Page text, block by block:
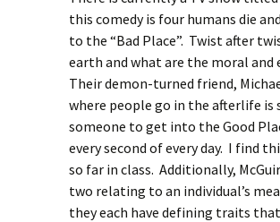
this comedy is four humans die
to the “Bad Place”. Twist after
earth and what are the moral and
Their demon-turned friend,
where people go in the afterlife
someone to get into the Good
every second of every day. I find
so far in class. Additionally,
two relating to an individual’s
they each have defining traits